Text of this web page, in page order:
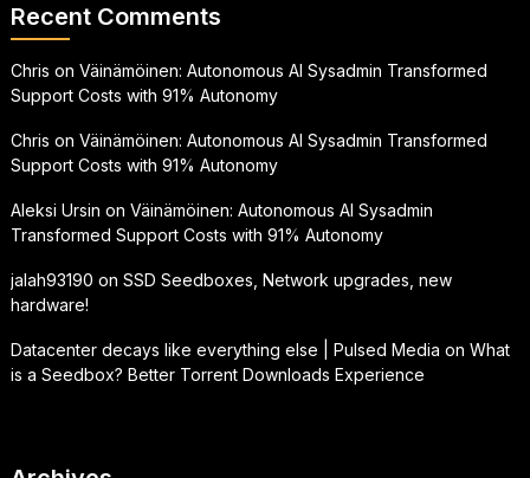
Recent Comments
Chris on Väinämöinen: Autonomous AI Sysadmin Transformed
Support Costs with 91% Autonomy
Chris on Väinämöinen: Autonomous AI Sysadmin Transformed
Support Costs with 91% Autonomy
Aleksi Ursin on Väinämöinen: Autonomous AI Sysadmin
Transformed Support Costs with 91% Autonomy
jalah93190 on SSD Seedboxes, Network upgrades, new
hardware!
Datacenter decays like everything else | Pulsed Media on What
is a Seedbox? Better Torrent Downloads Experience